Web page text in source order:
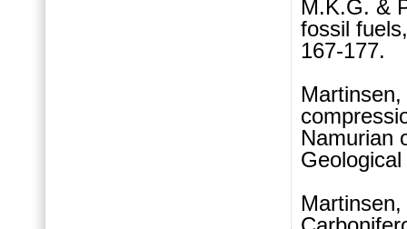
M.K.G. &
fossil
167-177.
Namurian